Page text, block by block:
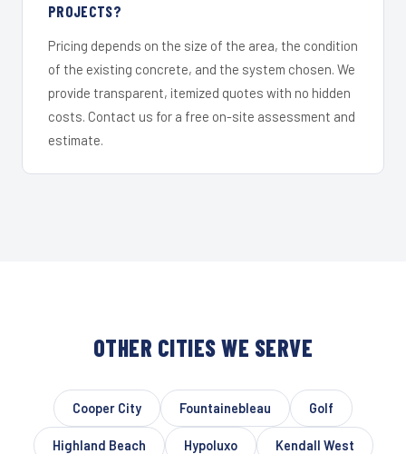
PROJECTS?
Pricing depends on the size of the area, the condition
of the existing concrete, and the system chosen. We
provide transparent, itemized quotes with no hidden
costs. Contact us for a free on-site assessment and
estimate.
OTHER CITIES WE SERVE
Cooper City Fountainebleau Golf
Highland Beach Hypoluxo Kendall West